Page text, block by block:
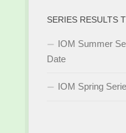
SERIES RESULTS
IOM Summer
Date
IOM Spring